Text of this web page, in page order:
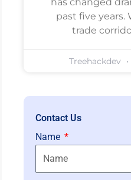
past five years.
trade
Treehackdev
Contact Us
Name